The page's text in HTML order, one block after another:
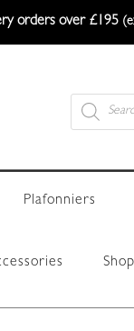
orders over £195
Products
search
Plafonniers